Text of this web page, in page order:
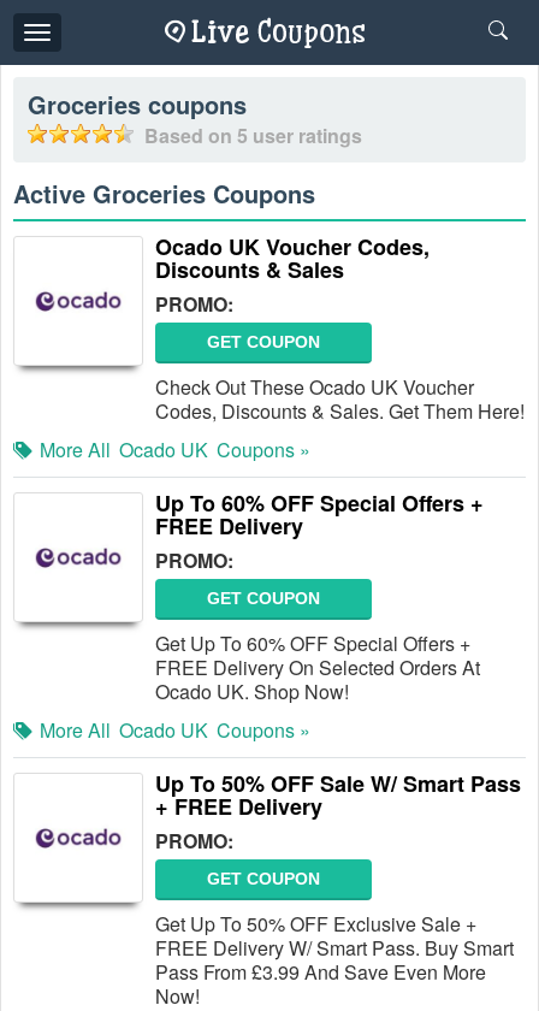
Toggle
navigation
Groceries coupons
Based on 5 user ratings
Active Groceries Coupons
Ocado UK Voucher Codes,
Discounts & Sales
PROMO:
GET COUPON
Check Out These Ocado UK Voucher
Codes, Discounts & Sales. Get Them Here!
More All Ocado UK Coupons »
Up To 60% OFF Special Offers +
FREE Delivery
PROMO:
GET COUPON
Get Up To 60% OFF Special Offers +
FREE Delivery On Selected Orders At
Ocado UK. Shop Now!
More All Ocado UK Coupons »
Up To 50% OFF Sale W/ Smart Pass
+ FREE Delivery
PROMO:
GET COUPON
Get Up To 50% OFF Exclusive Sale +
FREE Delivery W/ Smart Pass. Buy Smart
Pass From £3.99 And Save Even More
Now!